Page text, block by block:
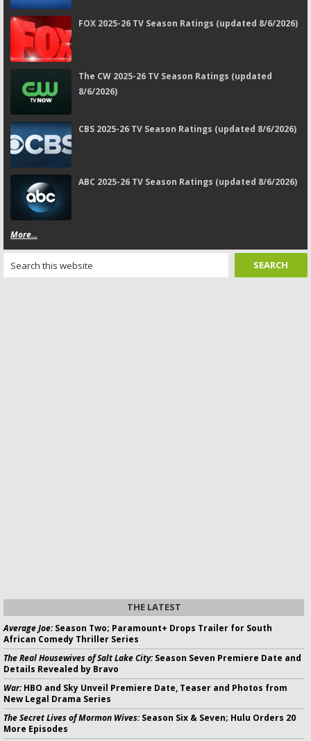
FOX 2025-26 TV Season Ratings (updated 8/6/2026)
The CW 2025-26 TV Season Ratings (updated
8/6/2026)
CBS 2025-26 TV Season Ratings (updated 8/6/2026)
ABC 2025-26 TV Season Ratings (updated 8/6/2026)
More...
THE LATEST
Average Joe:Season Two; Paramount+ Drops Trailer for South
African Comedy Thriller Series
The Real Housewives of Salt Lake City:Season Seven Premiere Date and
Details Revealed by Bravo
War:HBO and Sky Unveil Premiere Date, Teaser and Photos from
New Legal Drama Series
The Secret Lives of Mormon Wives:Season Six & Seven; Hulu Orders 20
More Episodes